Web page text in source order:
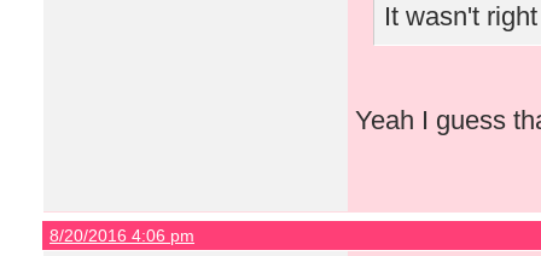
It wasn't
Yeah I guess
8/20/2016 4:06 pm